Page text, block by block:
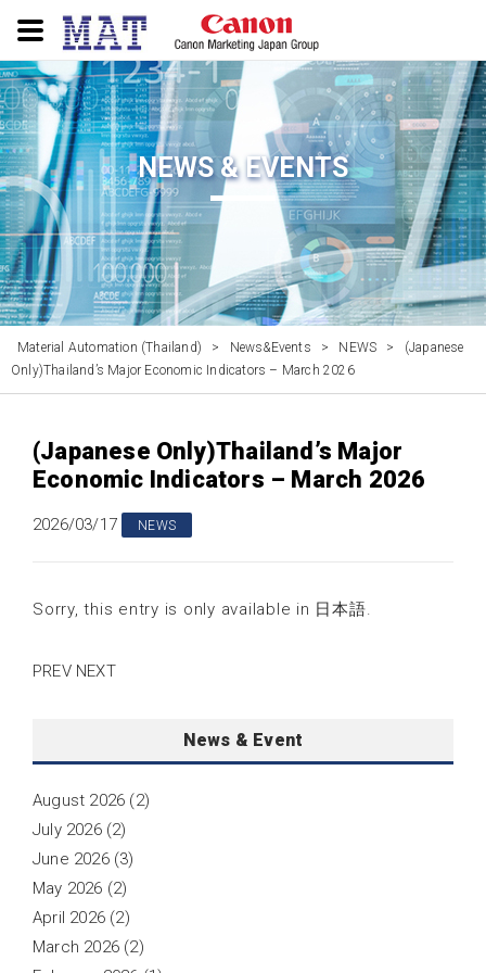
NEWS & EVENTS
Material Automation (Thailand) > News&Events > NEWS >
(Japanese
Only)Thailand’s Major Economic Indicators – March 2026
(Japanese Only)Thailand’s Major
Economic Indicators – March 2026
2026/03/17 NEWS
Sorry, this entry is only available in 日本語.
PREV NEXT
News & Event
August 2026 (2)
July 2026(2)
June 2026(3)
May 2026 (2)
April 2026 (2)
March 2026 (2)